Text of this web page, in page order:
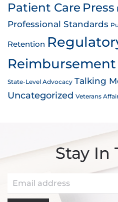
Patient Care Press
Professional Standards
Retention
Reimbursement
State-Level Advocacy Talking
Uncategorized Veterans
Stay In